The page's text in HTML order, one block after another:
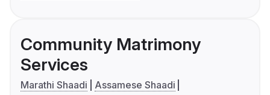
Community Matrimony
Services
Marathi Shaadi
Assamese Shaadi